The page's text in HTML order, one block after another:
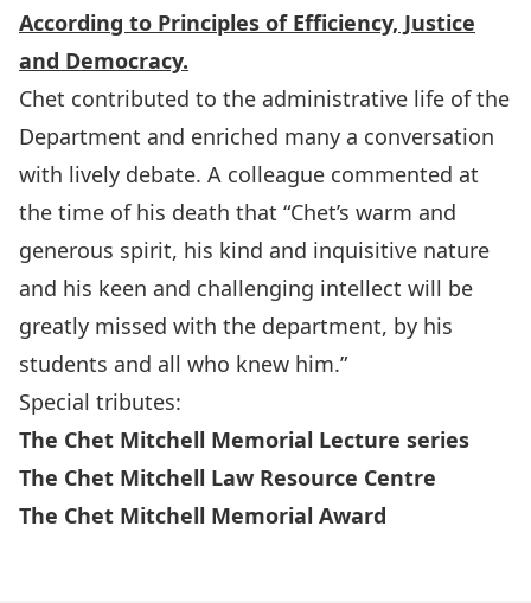
According to Principles of Efficiency, Justice
and Democracy.
Chet contributed to the administrative life of the
Department and enriched many a conversation
with lively debate. A colleague commented at
the time of his death that “Chet’s warm and
generous spirit, his kind and inquisitive nature
and his keen and challenging intellect will be
greatly missed with the department, by his
students and all who knew him.”
Special tributes:
The Chet Mitchell Memorial Lecture series
The Chet Mitchell Law Resource Centre
The Chet Mitchell Memorial Award